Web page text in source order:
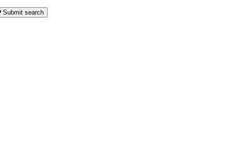
Submit search